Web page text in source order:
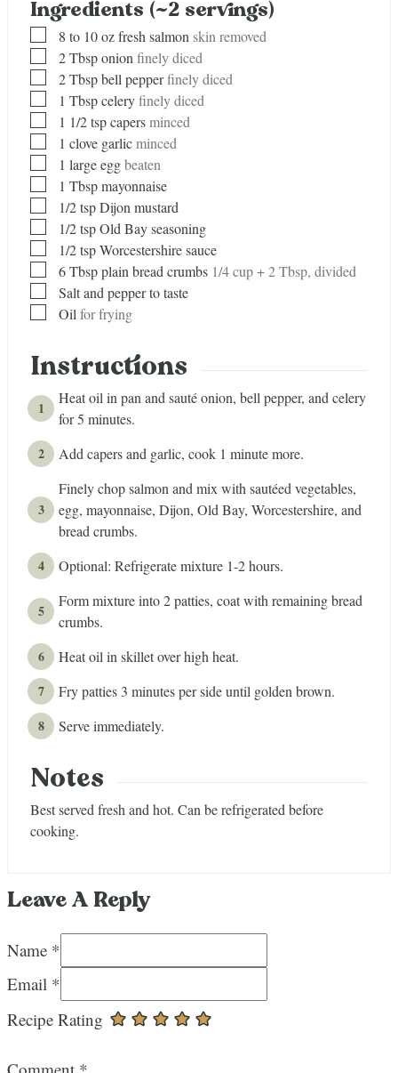
Ingredients (~2 servings)
▢
8 to 10 oz fresh salmonskin removed
▢
2Tbsponionfinely diced
▢
2Tbspbell pepperfinely diced
▢1 Tbspceleryfinely diced
▢1 1/2tspcapersminced
▢1 clove garlicminced
▢1 large eggbeaten
▢1 Tbspmayonnaise
▢1/2tspDijon mustard
▢1/2tspOld Bay seasoning
▢1/2tspWorcestershire sauce
▢
6Tbspplain bread crumbs 1/4 cup + 2 Tbsp, divided
▢
Salt and pepper to taste
▢
Oilfor frying
Instructions
Heat oil in pan and sauté onion, bell pepper, and celery
for 5 minutes.
Add capers and garlic, cook 1 minute more.
Finely chop salmon and mix with sautéed vegetables,
egg, mayonnaise, Dijon, Old Bay, Worcestershire, and
bread crumbs.
Optional: Refrigerate mixture 1-2 hours.
Form mixture into 2 patties, coat with remaining bread
crumbs.
Heat oil in skillet over high heat.
Fry patties 3 minutes per side until golden brown.
Serve immediately.
Notes
Best served fresh and hot. Can be refrigerated before
cooking.
Leave A Reply
Name *
Email *
Recipe Rating